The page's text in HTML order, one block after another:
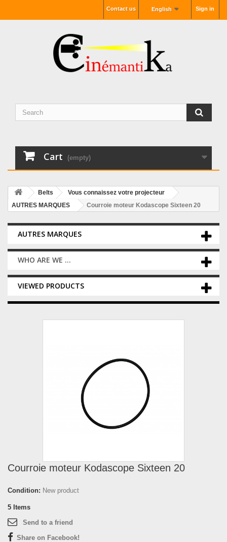
Sign in
English
Contact us
Cart (empty)
Belts
Vous connaissez votre projecteur
AUTRES MARQUES
Courroie moteur Kodascope Sixteen 20
AUTRES MARQUES
WHO ARE WE ...
VIEWED PRODUCTS
Courroie moteur Kodascope Sixteen 20
Condition: New product
5 Items
Send to a friend
Share on Facebook!